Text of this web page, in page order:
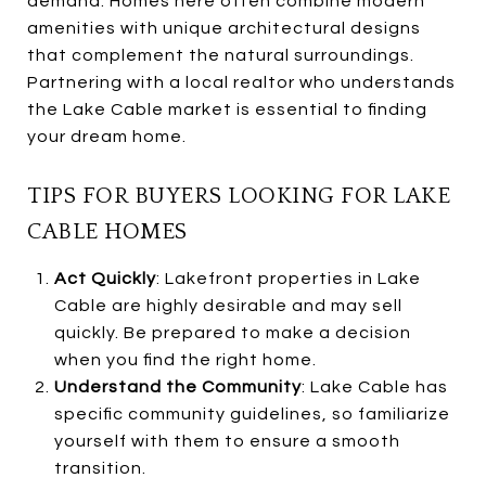
amenities with unique architectural designs
that complement the natural surroundings.
Partnering with a local realtor who understands
the Lake Cable market is essential to finding
your dream home.
TIPS FOR BUYERS LOOKING FOR LAKE
CABLE HOMES
Act Quickly: Lakefront properties in Lake
Cable are highly desirable and may sell
quickly. Be prepared to make a decision
when you find the right home.
Understand the Community: Lake Cable has
specific community guidelines, so familiarize
yourself with them to ensure a smooth
transition.